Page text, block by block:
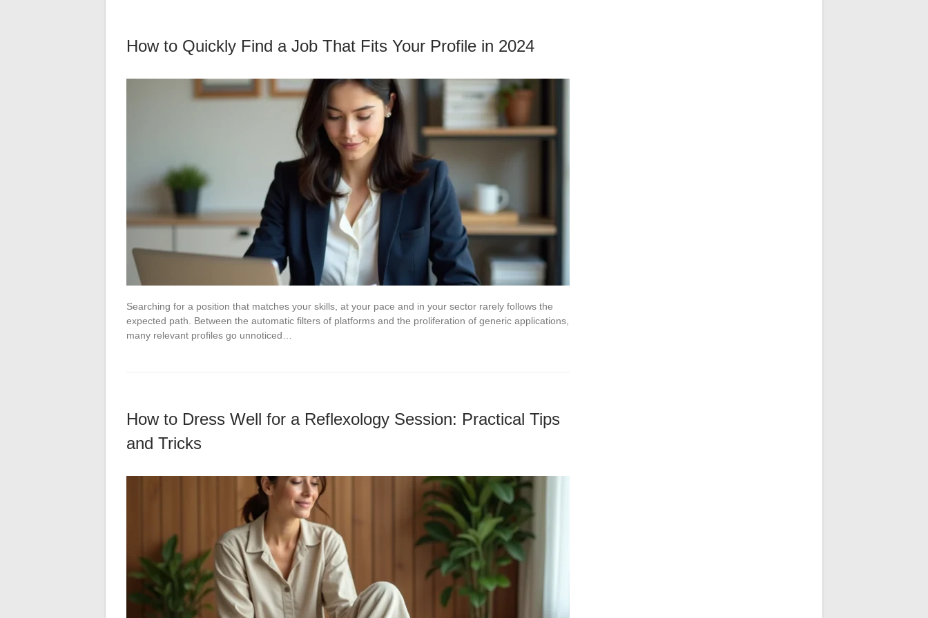
How to Quickly Find a Job That Fits Your Profile in 2024
Searching for a position that matches your skills, at your pace and in your sector rarely follows the
expected path. Between the automatic filters of platforms and the proliferation of generic applications,
many relevant profiles go unnoticed…
How to Dress Well for a Reflexology Session: Practical Tips
and Tricks